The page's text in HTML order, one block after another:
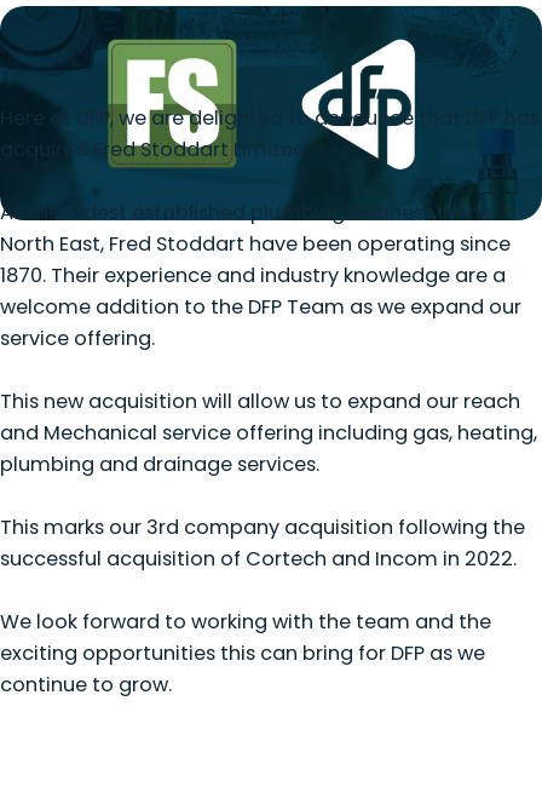
Here at DFP, we are delighted to announce that DFP has
acquired Fred Stoddart Limited.
As the oldest established plumbing business in the
North East, Fred Stoddart have been operating since
1870. Their experience and industry knowledge are a
welcome addition to the DFP Team as we expand our
service offering.
This new acquisition will allow us to expand our reach
and Mechanical service offering including gas, heating,
plumbing and drainage services.
This marks our 3rd company acquisition following the
successful acquisition of Cortech and Incom in 2022.
We look forward to working with the team and the
exciting opportunities this can bring for DFP as we
continue to grow.